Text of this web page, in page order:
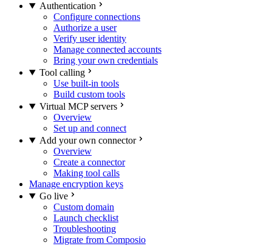
Authentication
Configure connections
Authorize a user
Verify user identity
Manage connected accounts
Bring your own credentials
Tool calling
Use built-in tools
Build custom tools
Virtual MCP servers
Overview
Set up and connect
Add your own connector
Overview
Create a connector
Making tool calls
Manage encryption keys
Go live
Custom domain
Launch checklist
Troubleshooting
Migrate from Composio